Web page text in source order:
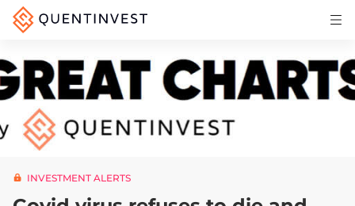
Why Quentinvest
INVESTMENT ALERTS